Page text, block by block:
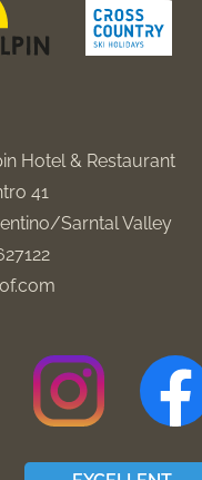
Hotel & Restaurant
41
Sarntal Valley